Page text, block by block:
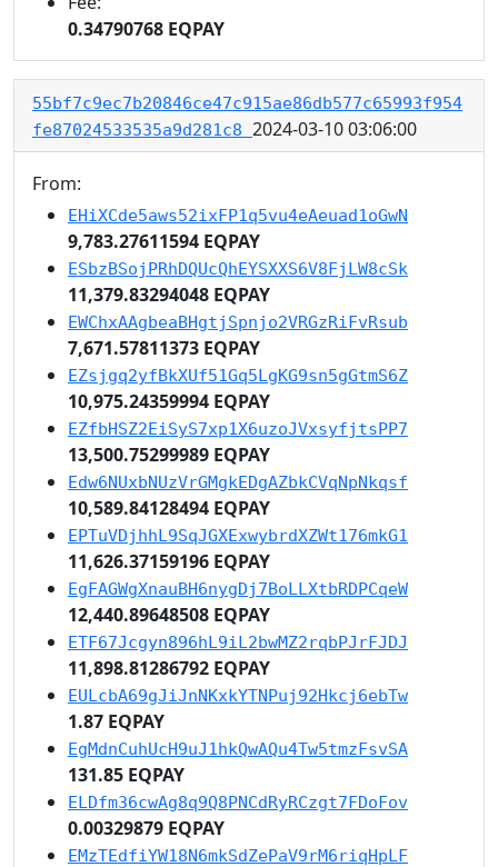
0.34790768 EQPAY
55bf7c9ec7b20846ce47c915ae86db577c65993f954
fe87024533535a9d281c8 2024-03-10 03:06:00
From:
EHiXCde5aws52ixFP1q5vu4eAeuad1oGwN
9,783.27611594 EQPAY
ESbzBSojPRhDQUcQhEYSXXS6V8FjLW8cSk
11,379.83294048 EQPAY
EWChxAAgbeaBHgtjSpnjo2VRGzRiFvRsub
7,671.57811373 EQPAY
EZsjgq2yfBkXUf51Gq5LgKG9sn5gGtmS6Z
10,975.24359994 EQPAY
EZfbHSZ2EiSyS7xp1X6uzoJVxsyfjtsPP7
13,500.75299989 EQPAY
Edw6NUxbNUzVrGMgkEDgAZbkCVqNpNkqsf
10,589.84128494 EQPAY
EPTuVDjhhL9SqJGXExwybrdXZWt176mkG1
11,626.37159196 EQPAY
EgFAGWgXnauBH6nygDj7BoLLXtbRDPCqeW
12,440.89648508 EQPAY
ETF67Jcgyn896hL9iL2bwMZ2rqbPJrFJDJ
11,898.81286792 EQPAY
EULcbA69gJiJnNKxkYTNPuj92Hkcj6ebTw
1.87 EQPAY
EgMdnCuhUcH9uJ1hkQwAQu4Tw5tmzFsvSA
131.85 EQPAY
ELDfm36cwAg8q9Q8PNCdRyRCzgt7FDoFov
0.00329879 EQPAY
EMzTEdfiYW18N6mkSdZePaV9rM6riqHpLF